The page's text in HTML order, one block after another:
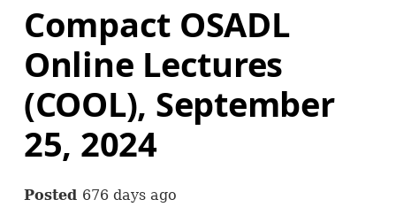
Compact OSADL
Online Lectures
(COOL), September
25, 2024
Posted 676 days ago